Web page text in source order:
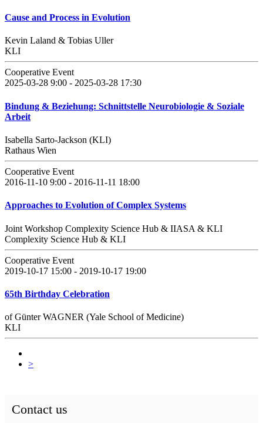
Cause and Process in Evolution
Kevin Laland & Tobias Uller
KLI
Cooperative Event
2025-03-28 9:00 - 2025-03-28 17:30
Bindung & Beziehung: Schnittstelle Neurobiologie & Soziale
Arbeit
Isabella Sarto-Jackson (KLI)
Rathaus Wien
Cooperative Event
2016-11-10 9:00 - 2016-11-11 18:00
Approaches to Evolution of Complex Systems
Joint Workshop Complexity Science Hub & IIASA & KLI
Complexity Science Hub & KLI
Cooperative Event
2019-10-17 15:00 - 2019-10-17 19:00
65th Birthday Celebration
of Günter WAGNER (Yale School of Medicine)
KLI
>
Contact us